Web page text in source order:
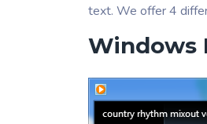
text. We offer 4
Windows